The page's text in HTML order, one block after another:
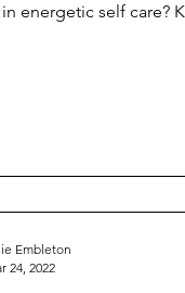
energetic self care?
Embleton
24, 2022